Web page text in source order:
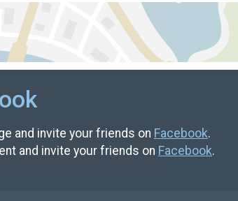
and invite your friends on Facebook.
and invite your friends on Facebook.